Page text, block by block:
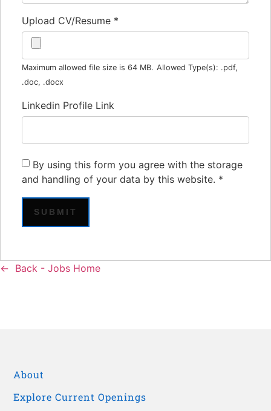
Upload CV/Resume *
Maximum allowed file size is 64 MB. Allowed Type(s): .pdf,
.doc, .docx
Linkedin Profile Link
By using this form you agree with the storage
and handling of your data by this website. *
Back - Jobs Home
About
Explore Current Openings